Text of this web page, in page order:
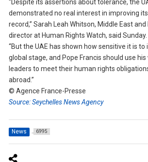
“Despite its assertions about tolerance, the
demonstrated no real interest in improving
record,” Sarah Leah Whitson, Middle East
director at Human Rights Watch, said Sunday.
“But the UAE has shown how sensitive it is to
global stage, and Pope Francis should use his
leaders to meet their human rights
abroad.”
© Agence France-Presse
Source: Seychelles News Agency
News 6995